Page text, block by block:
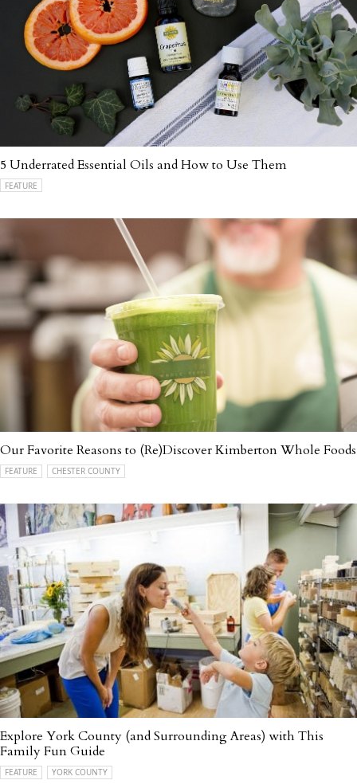
5 Underrated Essential Oils and How to Use Them
FEATURE
Our Favorite Reasons to (Re)Discover Kimberton Whole Foods
FEATURE CHESTER COUNTY
Explore York County (and Surrounding Areas) with This
Family Fun Guide
FEATURE YORK COUNTY